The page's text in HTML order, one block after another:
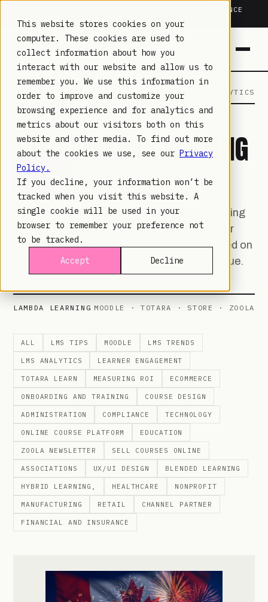
This website stores cookies on your
computer. These cookies are used to
collect information about how you
interact with our website and allow us to
remember you. We use this information in
order to improve and customize your
browsing experience and for analytics and
metrics about our visitors both on this
website and other media. To find out more
about the cookies we use, see our Privacy
Policy.
If you decline, your information won’t be
tracked when you visit this website. A
single cookie will be used in your
browser to remember your preference not
to be tracked.
Accept
Decline
TRUSTED IN HEALTHCARE, ASSOCIATIONS & COMPLIANCE
20+YEARS · 2M+LEARNERS ·
LAMBDA LEARNING LEARNING · COMMERCE · ANALYTICS
THE LAMBDA LEARNING
BLOG
Practical guidance on Moodle, Totara, learning
commerce, and the analytics that prove your
training works — written for the teams judged on
engagement, renewals, and non-dues revenue.
LAMBDA LEARNING MOODLE · TOTARA · STORE · ZOOLA
ALL LMS TIPS MOODLE LMS TRENDS
LMS ANALYTICS LEARNER ENGAGEMENT
TOTARA LEARN MEASURING ROI ECOMMERCE
ONBOARDING AND TRAINING COURSE DESIGN
ADMINISTRATION COMPLIANCE TECHNOLOGY
ONLINE COURSE PLATFORM EDUCATION
ZOOLA NEWSLETTER SELL COURSES ONLINE
ASSOCIATIONS UX/UI DESIGN BLENDED LEARNING
HYBRID LEARNING, HEALTHCARE NONPROFIT
MANUFACTURING RETAIL CHANNEL PARTNER
FINANCIAL AND INSURANCE